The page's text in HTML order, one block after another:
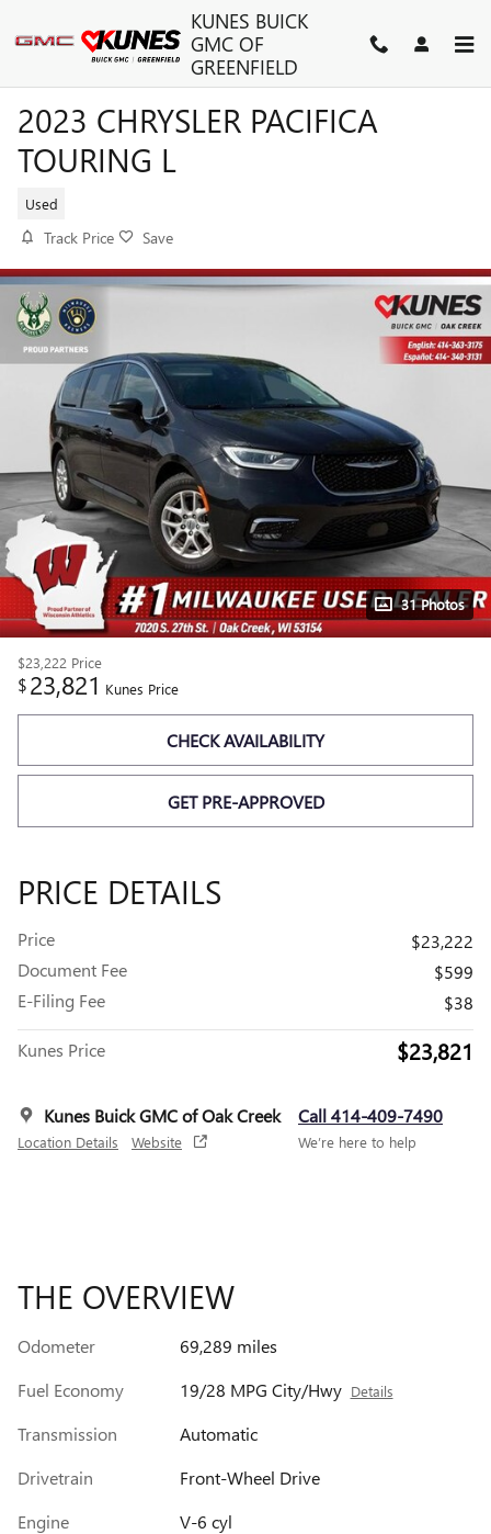
KUNES BUICK
GMC OF
GREENFIELD
2023 CHRYSLER PACIFICA
TOURING L
Used
Track Price Save
31 Photos
$23,222 Price
$23,821 Kunes Price
CHECK AVAILABILITY
GET PRE-APPROVED
PRICE DETAILS
Price
$23,222
Document Fee
$599
E-Filing Fee
$38
Kunes Price $23,821
Kunes Buick GMC of Oak Creek
Location Details Website
Call 414-409-7490
We’re here to help
THE OVERVIEW
Odometer
69,289 miles
Fuel Economy
19/28 MPG City/Hwy Details
Transmission
Automatic
Drivetrain
Front-Wheel Drive
Engine
V-6 cyl